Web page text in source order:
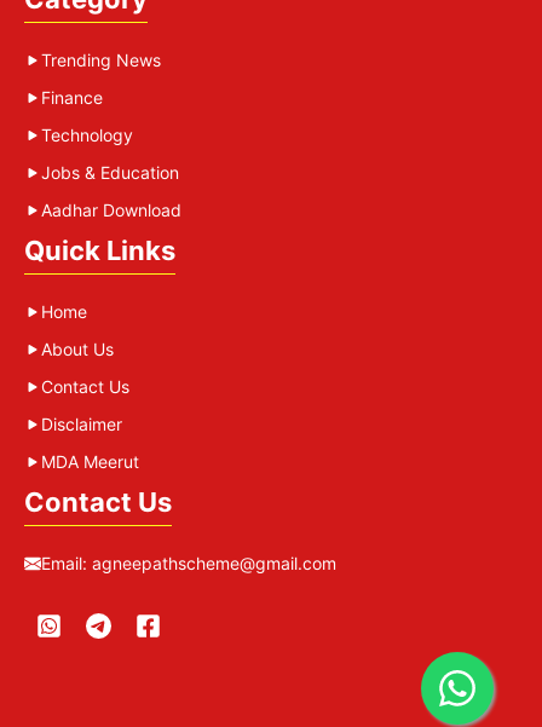
Trending News
Finance
Technology
Jobs & Education
Aadhar Download
Quick Links
Home
About Us
Contact Us
Disclaimer
MDA Meerut
Contact Us
Email: agneepathscheme@gmail.com